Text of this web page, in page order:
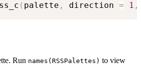
( palette , direction = 1 ,
Run names(RSSPalettes) to view